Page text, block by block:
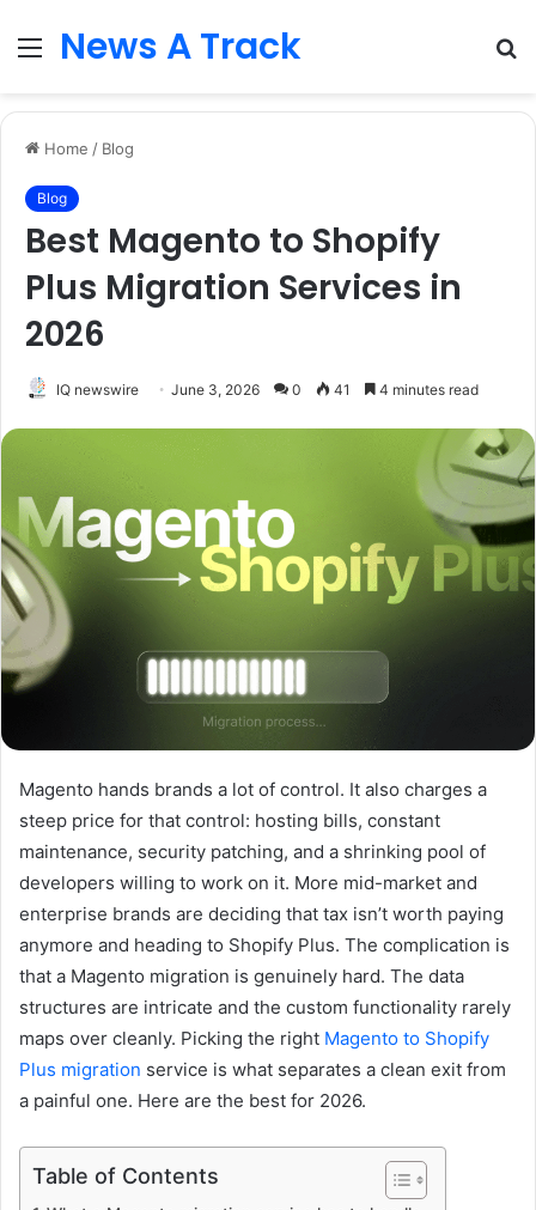
Menu
News A Track
Home / Blog
Blog
Best Magento to Shopify
Plus Migration Services in
2026
IQ newswire June 3, 2026 0 41 4 minutes read
Magento hands brands a lot of control. It also charges a
steep price for that control: hosting bills, constant
maintenance, security patching, and a shrinking pool of
developers willing to work on it. More mid-market and
enterprise brands are deciding that tax isn’t worth paying
anymore and heading to Shopify Plus. The complication is
that a Magento migration is genuinely hard. The data
structures are intricate and the custom functionality rarely
maps over cleanly. Picking the right Magento to Shopify
Plus migration service is what separates a clean exit from
a painful one. Here are the best for 2026.
Table of Contents